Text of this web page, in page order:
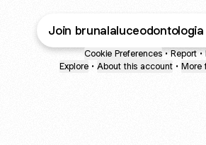
Join
Cookie Preferences • Report •
Explore • About this account • More